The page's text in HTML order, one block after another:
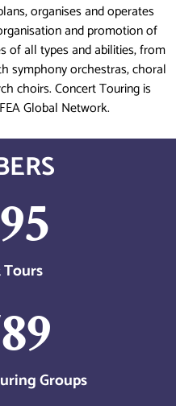
organises and operates
and promotion of
of all types and abilities, from
symphony orchestras, choral
choirs. Concert Touring is
Global Network.
Groups